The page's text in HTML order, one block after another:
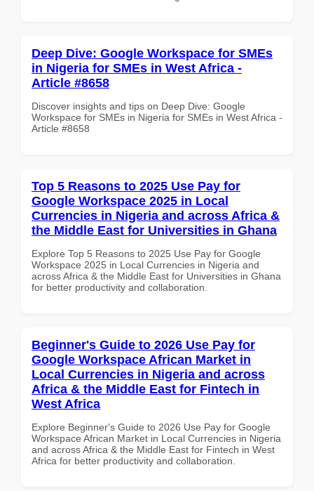
Deep Dive: Google Workspace for SMEs
in Nigeria for SMEs in West Africa -
Article #8658
Discover insights and tips on Deep Dive: Google
Workspace for SMEs in Nigeria for SMEs in West Africa -
Article #8658
Top 5 Reasons to 2025 Use Pay for
Google Workspace 2025 in Local
Currencies in Nigeria and across Africa &
the Middle East for Universities in Ghana
Explore Top 5 Reasons to 2025 Use Pay for Google
Workspace 2025 in Local Currencies in Nigeria and
across Africa & the Middle East for Universities in Ghana
for better productivity and collaboration.
Beginner's Guide to 2026 Use Pay for
Google Workspace African Market in
Local Currencies in Nigeria and across
Africa & the Middle East for Fintech in
West Africa
Explore Beginner's Guide to 2026 Use Pay for Google
Workspace African Market in Local Currencies in Nigeria
and across Africa & the Middle East for Fintech in West
Africa for better productivity and collaboration.